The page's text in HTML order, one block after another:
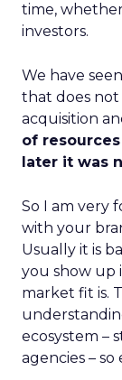
time,
investors.
We have
that does
acquisition
of
later it was
So I am very
with your
Usually it is
you show up
market fit is.
ecosystem –
agencies –